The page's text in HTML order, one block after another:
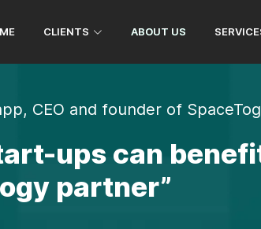
CLIENTS ABOUT US
CEO and founder of
ups can
partner”